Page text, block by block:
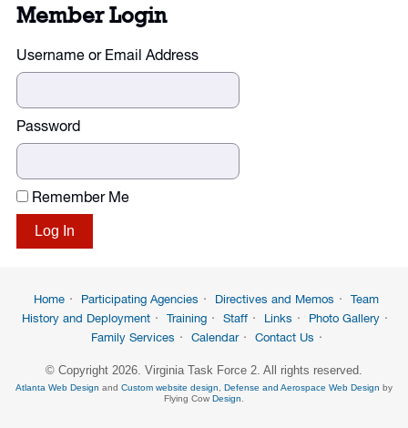
Member Login
Username or Email Address
Password
Remember Me
Home Participating Agencies Directives and Memos
Team
History and Deployment
Training Staff Links
Photo Gallery
Family Services
Calendar Contact Us
© Copyright 2026. Virginia Task Force 2. All rights reserved.
Atlanta Web Design and Custom website design Defense and Aerospace Web Design by
Flying Cow Design